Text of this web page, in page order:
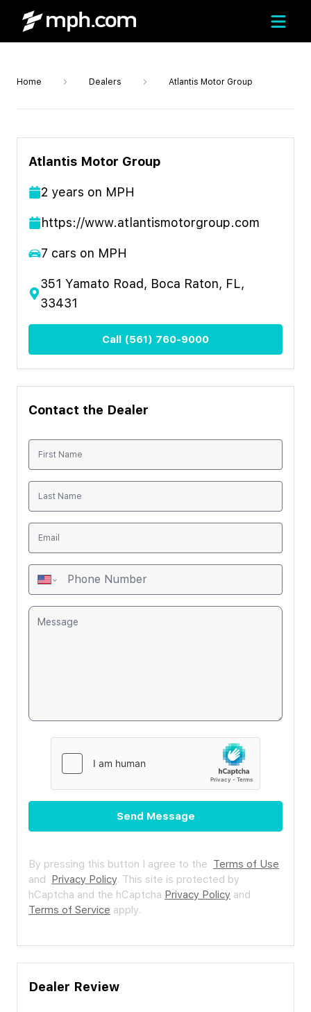
Home Dealers Atlantis Motor Group
Atlantis Motor Group
2 years on MPH
https://www.atlantismotorgroup.com
7 cars on MPH
351 Yamato Road, Boca Raton, FL,
33431
Call (561) 760-9000
Contact the Dealer
Send Message
By pressing this button I agree to the Terms of Use
and Privacy Policy. This site is protected by
hCaptcha and the hCaptcha Privacy Policy and
Terms of Service apply.
Dealer Review